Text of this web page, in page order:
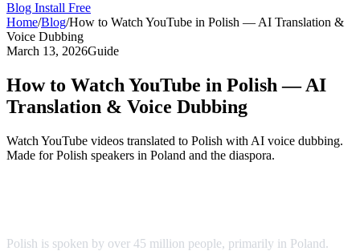
Blog Install Free
Home/Blog/How to Watch YouTube in Polish — AI Translation &
Voice Dubbing
March 13, 2026Guide
How to Watch YouTube in Polish — AI
Translation & Voice Dubbing
Watch YouTube videos translated to Polish with AI voice dubbing.
Made for Polish speakers in Poland and the diaspora.
Polish is spoken by over 45 million people, primarily in Poland.